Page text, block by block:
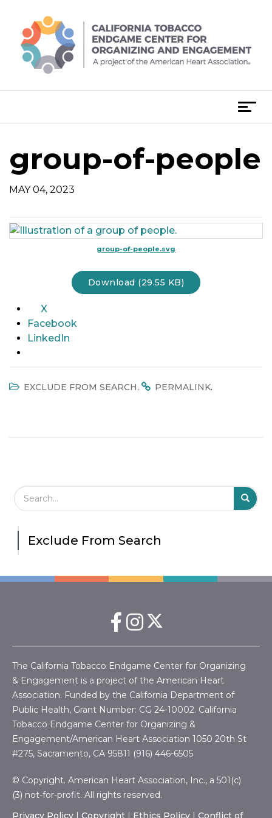
content
T
o
g
l
v
i
group-of-people
MAY 04, 2023
group-of-people.svg
Download (29.55 KB)
X
Facebook
LinkedIn
EXCLUDE FROM SEARCH. PERMALINK.
Search Field
Exclude From Search
The California Tobacco Endgame Center for Organizing
& Engagement is a project of the American Heart
Association. Funded by the California Department of
Public Health, Grant Number: CG 24-10002. California
Tobacco Endgame Center for Organizing &
Engagement/American Heart Association1050 20th St
#275, Sacramento, CA 95811 (916) 446-6505
© Copyright. American Heart Association, Inc., a 501(c)
(3) not-for-profit. All rights reserved.
Privacy Policy |Copyright | Ethics Policy |Conflict of